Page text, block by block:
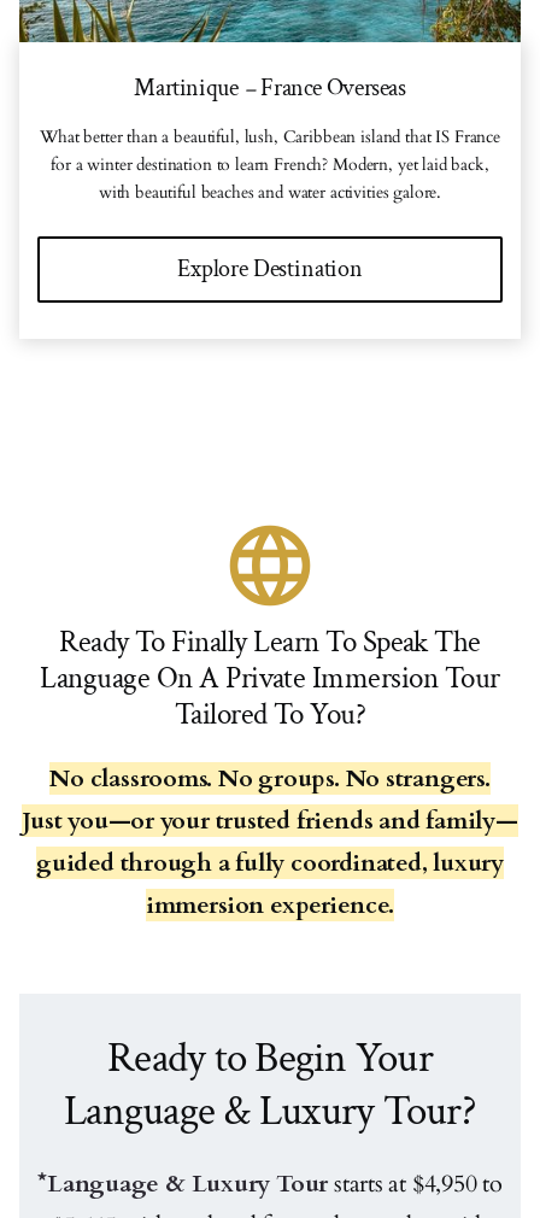
Martinique – France Overseas
What better than a beautiful, lush, Caribbean island that IS France
for a winter destination to learn French? Modern, yet laid back,
with beautiful beaches and water activities galore.
Explore Destination
language
Ready To Finally Learn To Speak The
Language On A Private Immersion Tour
Tailored To You?
No classrooms. No groups. No strangers.
Just you—or your trusted friends and family—
guided through a fully coordinated, luxury
immersion experience.
Ready to Begin Your
Language & Luxury Tour?
*Language & Luxury Tourstarts at $4,950 to